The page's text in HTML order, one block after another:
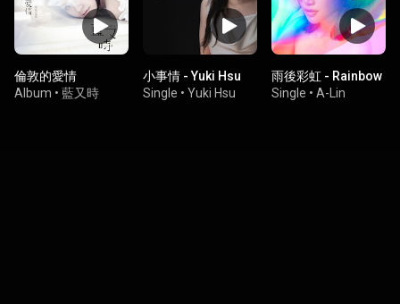
倫敦的愛情
Album • 藍又時
小事情 - Yuki Hsu
Single • Yuki Hsu
雨後彩虹 - Rainbow
Single • A-Lin